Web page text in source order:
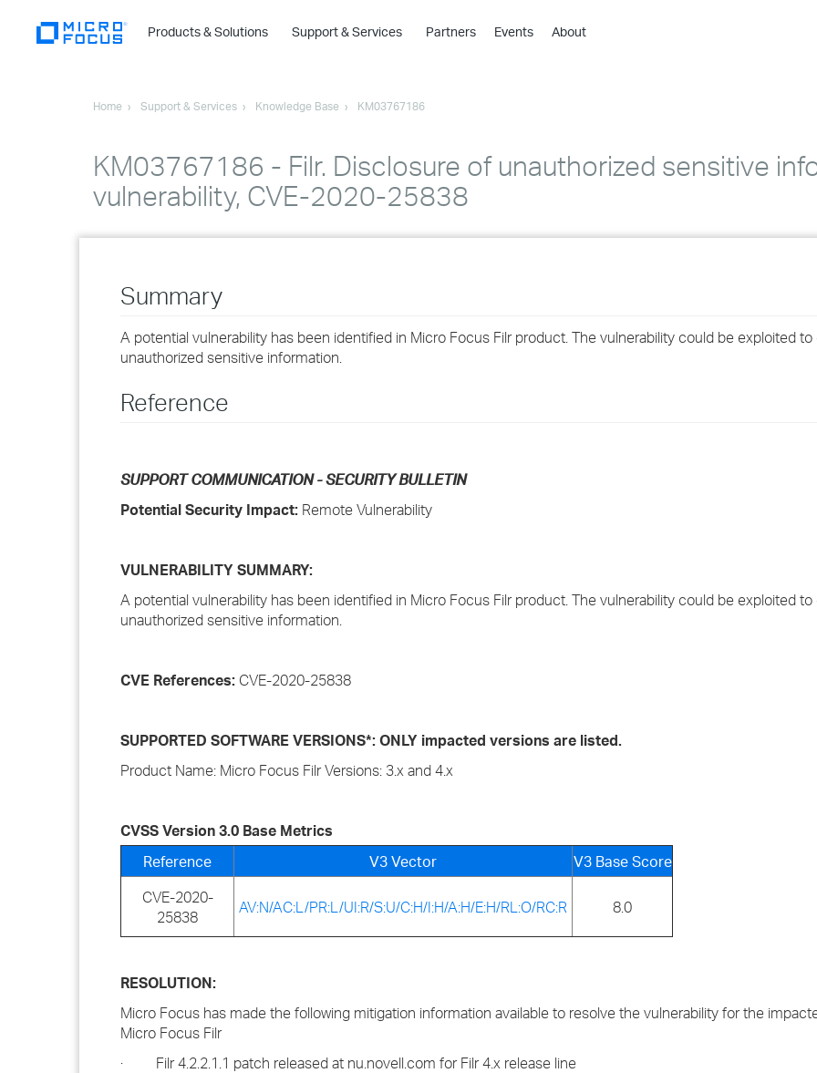
Products & Solutions
›
›
›
›
›
Support & Services Partners Events About
Home Support & Services Knowledge Base KM03767186
KM03767186 - Filr. Disclosure of unauthorized sensitive
vulnerability, CVE-2020-25838
Summary
A potential vulnerability has been identified in Micro Focus Filr product. The vulnerability could be exploited
unauthorized sensitive information.
Reference
SUPPORT COMMUNICATION - SECURITY BULLETIN
Potential Security Impact: Remote Vulnerability
VULNERABILITY SUMMARY:
A potential vulnerability has been identified in Micro Focus Filr product. The vulnerability could be exploited
unauthorized sensitive information.
CVE References: CVE-2020-25838
SUPPORTED SOFTWARE VERSIONS*: ONLY impacted versions are listed.
Product Name: Micro Focus Filr Versions: 3.x and 4.x
CVSS Version 3.0 Base Metrics
Reference
V3 Vector
V3 Base Score
CVE-2020-
25838
AV:N/AC:L/PR:L/UI:R/S:U/C:H/I:H/A:H/E:H/RL:O/RC:R 8.0
RESOLUTION:
Micro Focus has made the following mitigation information available to resolve the vulnerability for the
Micro Focus Filr
· Filr 4.2.2.1.1 patch released at nu.novell.com for Filr 4.x release line